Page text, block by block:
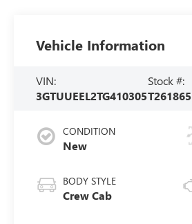
Vehicle Information
VIN:
3GTUUEEL2TG410305
Stock #:
T261865
CONDITION
New
BODY STYLE
Crew Cab